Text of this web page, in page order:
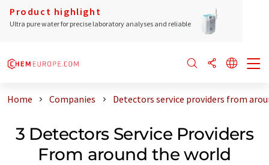
Product highlight
Ultra pure water for precise laboratory analyses and reliable
Home Companies Detectors service providers from
3 Detectors Service Providers
From around the world